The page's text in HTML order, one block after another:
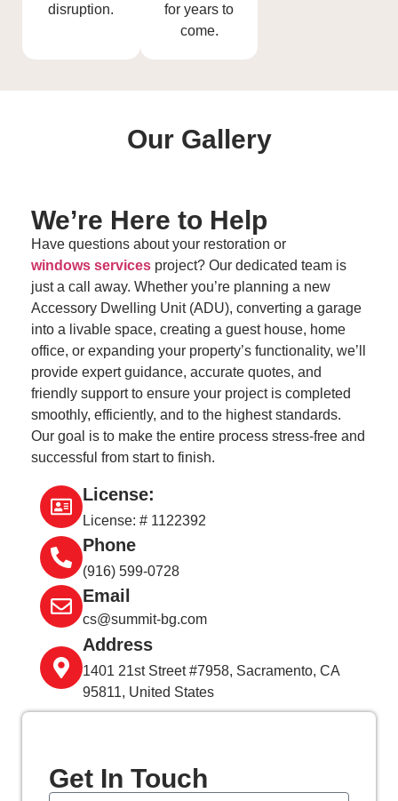
disruption.
for years to
come.
Our Gallery
We’re Here to Help
Have questions about your restoration or
windows services project? Our dedicated team is
just a call away. Whether you’re planning a new
Accessory Dwelling Unit (ADU), converting a garage
into a livable space, creating a guest house, home
office, or expanding your property’s functionality, we’ll
provide expert guidance, accurate quotes, and
friendly support to ensure your project is completed
smoothly, efficiently, and to the highest standards.
Our goal is to make the entire process stress-free and
successful from start to finish.
License:
License: # 1122392
Phone
(916) 599-0728
Email
cs@summit-bg.com
Address
1401 21st Street #7958, Sacramento, CA
95811, United States
Get In Touch